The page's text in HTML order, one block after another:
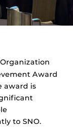
Award
award is
to SNO.